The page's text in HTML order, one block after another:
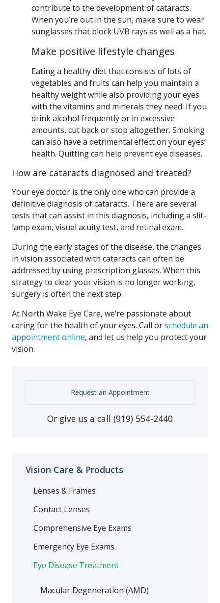
contribute to the development of cataracts.
When you’re out in the sun, make sure to wear
sunglasses that block UVB rays as well as a hat.
Make positive lifestyle changes
Eating a healthy diet that consists of lots of
vegetables and fruits can help you maintain a
healthy weight while also providing your eyes
with the vitamins and minerals they need. If you
drink alcohol frequently or in excessive
amounts, cut back or stop altogether. Smoking
can also have a detrimental effect on your eyes’
health. Quitting can help prevent eye diseases.
How are cataracts diagnosed and treated?
Your eye doctor is the only one who can provide a
definitive diagnosis of cataracts. There are several
tests that can assist in this diagnosis, including a slit-
lamp exam, visual acuity test, and retinal exam.
During the early stages of the disease, the changes
in vision associated with cataracts can often be
addressed by using prescription glasses. When this
strategy to clear your vision is no longer working,
surgery is often the next step.
At North Wake Eye Care, we’re passionate about
caring for the health of your eyes. Call orschedule an
appointment online, and let us help you protect your
vision.
Request an Appointment
Or give us a call (919) 554-2440
Vision Care & Products
Lenses & Frames
Contact Lenses
Comprehensive Eye Exams
Emergency Eye Exams
Eye Disease Treatment
Macular Degeneration (AMD)